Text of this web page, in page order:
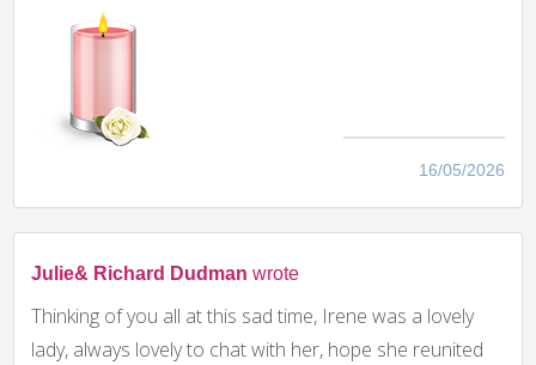
16/05/2026
Julie& Richard Dudman wrote
Thinking of you all at this sad time, Irene was a lovely
lady, always lovely to chat with her, hope she reunited